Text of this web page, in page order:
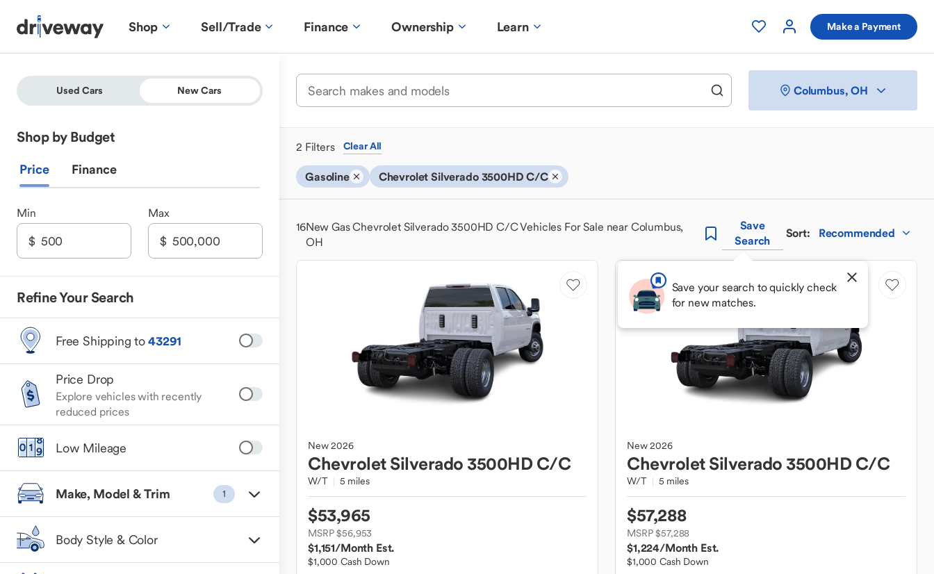
Shop Sell/Trade Finance Ownership Learn Make a Payment
Used Cars New Cars
Shop by Budget
Price Finance
Min Max
Refine Your Search
Free Shipping to43291
Price Drop
Explore vehicles with recently
reduced prices
Low Mileage
Make, Model & Trim 1
Body Style & Color
Columbus, OH
2 Filters Clear All
Gasoline Chevrolet Silverado 3500HD C/C
16New Gas Chevrolet Silverado 3500HD C/C Vehicles For Sale near Columbus,
OH
Save
Search
Save your search to quickly check
for new matches.
Sort: Recommended
New2026
Chevrolet Silverado 3500HD C/C
W/T 5 miles
$53,965
MSRP $56,953
$1,151/Month Est.
$1,000 Cash Down
New2026
Chevrolet Silverado 3500HD C/C
W/T 5 miles
$57,288
MSRP $57,288
$1,224/Month Est.
$1,000 Cash Down